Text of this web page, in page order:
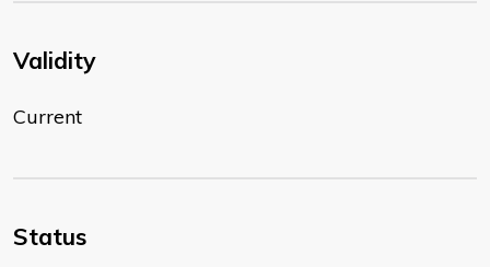
Validity
Current
Status